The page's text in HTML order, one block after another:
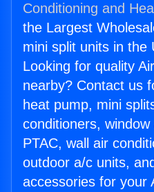
Conditioning and
the Largest
mini split units in the
Looking for quality
nearby? Contact us
heat pump, mini
conditioners,
PTAC, wall air
outdoor a/c units,
accessories for your